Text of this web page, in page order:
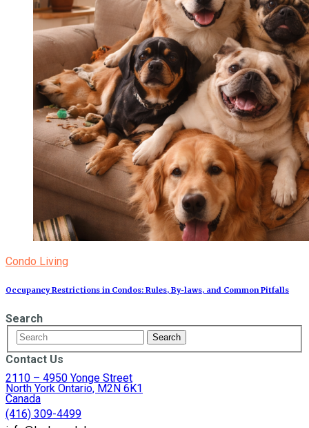
Condo Living
Occupancy Restrictions in Condos: Rules, By‑laws, and Common Pitfalls
Search
Contact Us
2110 – 4950 Yonge Street
North York Ontario, M2N 6K1
Canada
(416) 309-4499